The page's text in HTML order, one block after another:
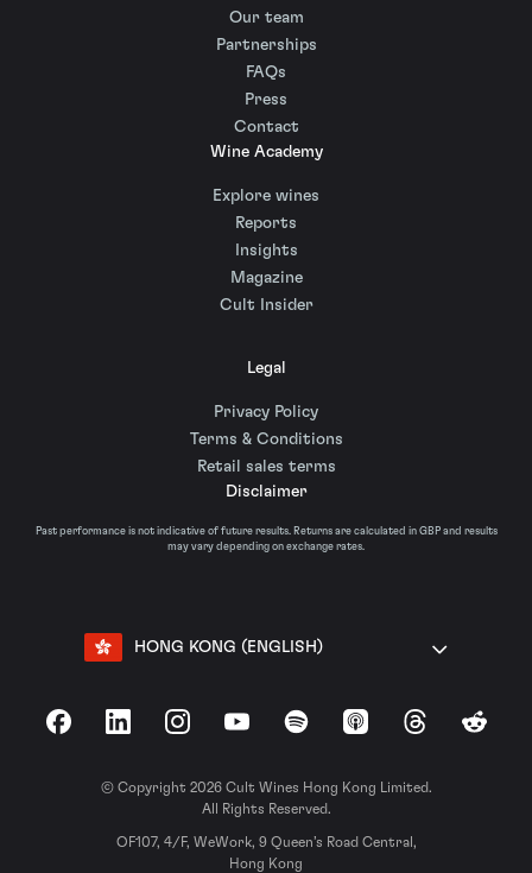
Our team
Partnerships
FAQs
Press
Contact
Wine Academy
Explore wines
Reports
Insights
Magazine
Cult Insider
Legal
Privacy Policy
Terms & Conditions
Retail sales terms
Disclaimer
Past performance is not indicative of future results. Returns are calculated in GBP and results
may vary depending on exchange rates.
HONG KONG (ENGLISH)
FacebookLinkedInInstagramYouTubeSpotify Apple Podcasts
ThreadsReddit
© Copyright 2026 Cult Wines Hong Kong Limited.
All Rights Reserved.
OF107, 4/F, WeWork, 9 Queen’s Road Central,
Hong Kong